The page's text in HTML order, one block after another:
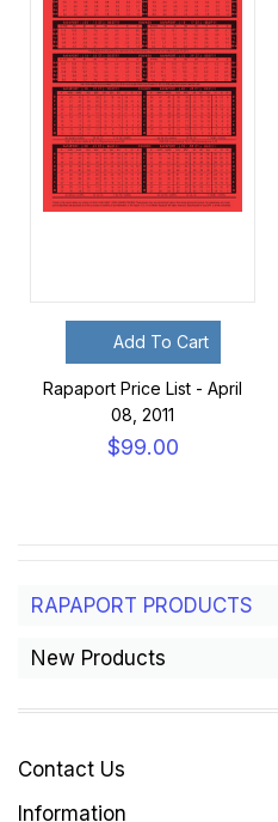
Add To Cart
Rapaport Price List - April
08, 2011
$99.00
RAPAPORT PRODUCTS
New Products
Contact Us
Information